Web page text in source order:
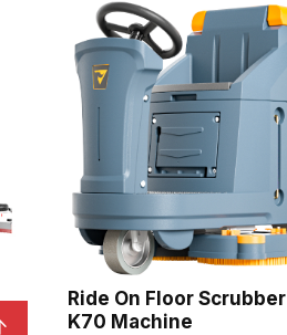
Ride On Floor Scrubber
K70 Machine